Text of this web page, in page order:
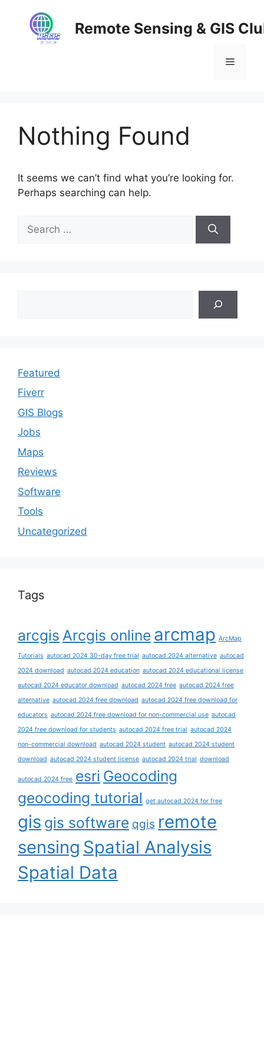
content
Remote Sensing & GIS
Menu
Nothing Found
It seems we can’t find what you’re looking for.
Perhaps searching can help.
for:
Featured
Fiverr
GIS Blogs
Jobs
Maps
Reviews
Software
Tools
Uncategorized
Tags
arcgis Arcgis online arcmap ArcMap
Tutorials autocad 2024 30-day free trial autocad 2024 alternative autocad
2024 download autocad 2024 education autocad 2024 educational license
autocad 2024 educator download autocad 2024 free autocad 2024 free
alternative autocad 2024 free download autocad 2024 free download for
educators autocad 2024 free download for non-commercial use autocad
2024 free download for students autocad 2024 free trial autocad 2024
non-commercial download autocad 2024 student autocad 2024 student
download autocad 2024 student license autocad 2024 trial download
autocad 2024 free esri Geocoding
geocoding tutorial get autocad 2024 for free
gis gis software qgis remote
sensing Spatial Analysis
Spatial Data